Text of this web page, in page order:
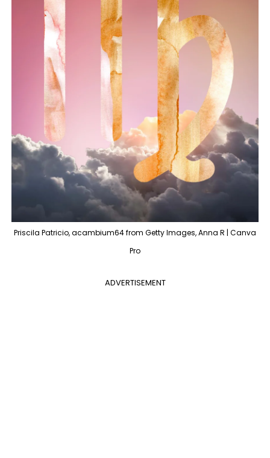
Priscila Patricio, acambium64 from Getty Images, Anna R | Canva
Pro
ADVERTISEMENT